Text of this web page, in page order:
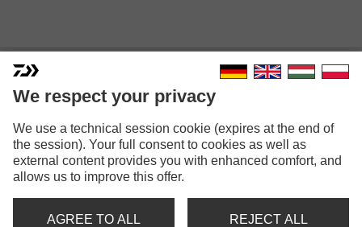
LINES
Back 1 2 Next
We respect your privacy
We use a technical session cookie (expires at the end of
the session). Your full consent to cookies as well as
external content provides you with enhanced comfort, and
allows us to improve this offer.
AGREE TO ALL REJECT ALL